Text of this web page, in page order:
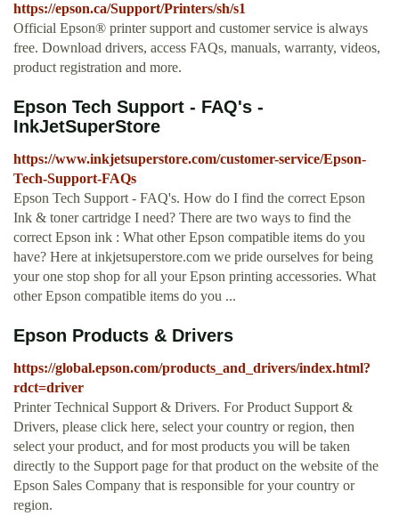
https://epson.ca/Support/Printers/sh/s1
Official Epson® printer support and customer service is always
free. Download drivers, access FAQs, manuals, warranty, videos,
product registration and more.
Epson Tech Support - FAQ's -
InkJetSuperStore
https://www.inkjetsuperstore.com/customer-service/Epson-
Tech-Support-FAQs
Epson Tech Support - FAQ's. How do I find the correct Epson
Ink & toner cartridge I need? There are two ways to find the
correct Epson ink : What other Epson compatible items do you
have? Here at inkjetsuperstore.com we pride ourselves for being
your one stop shop for all your Epson printing accessories. What
other Epson compatible items do you ...
Epson Products & Drivers
https://global.epson.com/products_and_drivers/index.html?
rdct=driver
Printer Technical Support & Drivers. For Product Support &
Drivers, please click here, select your country or region, then
select your product, and for most products you will be taken
directly to the Support page for that product on the website of the
Epson Sales Company that is responsible for your country or
region.